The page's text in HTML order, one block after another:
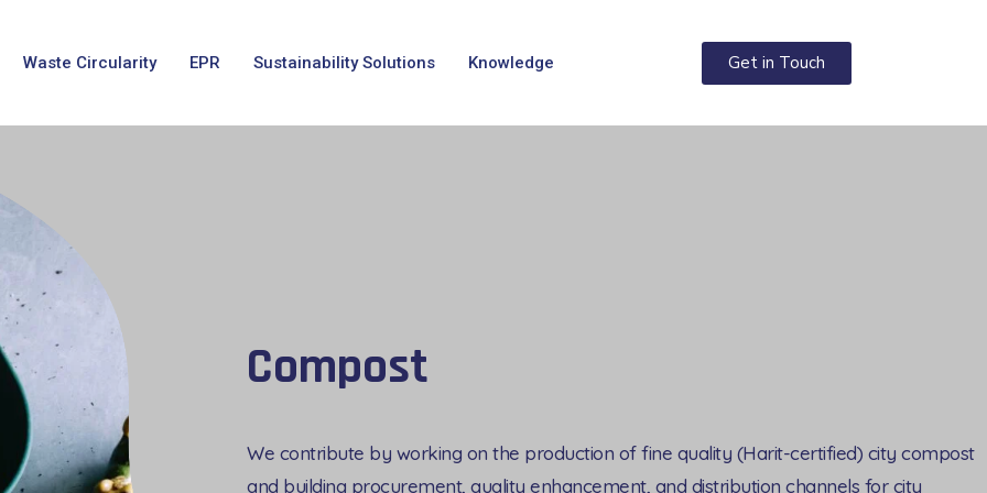
Waste Circularity EPR Sustainability Solutions Knowledge Get in Touch
Compost
We contribute by working on the production of fine quality (Harit-certified) city compost
and building procurement, quality enhancement, and distribution channels for city